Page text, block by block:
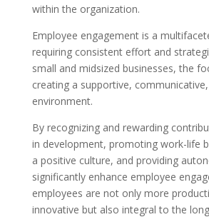
within the organization.
Employee engagement is a
requiring consistent effort and
small and midsized businesses, the
creating a supportive,
environment.
By recognizing and rewarding
in development, promoting work-life
a positive culture, and providing
significantly enhance employee
employees are not only more
innovative but also integral to the